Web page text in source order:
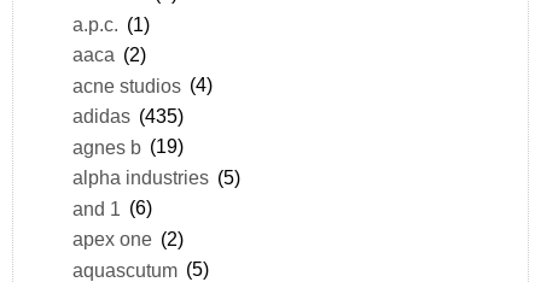
a.p.c. (1)
aaca (2)
acne studios (4)
adidas (435)
agnes b (19)
alpha industries (5)
and 1
(6)
apex one (2)
aquascutum (5)